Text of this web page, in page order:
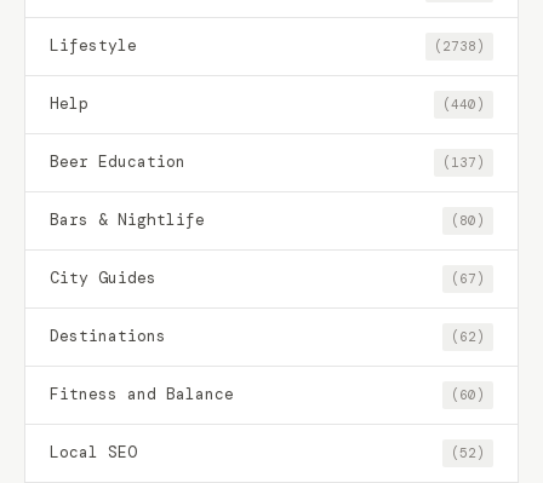
Lifestyle (2738)
Help (440)
Beer Education (137)
Bars & Nightlife (80)
City Guides (67)
Destinations (62)
Fitness and Balance (60)
Local SEO (52)